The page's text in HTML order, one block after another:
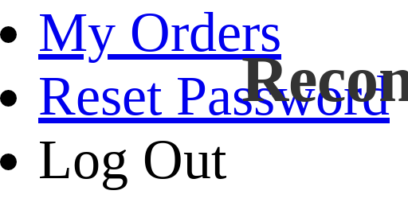
My Orders
Reset Password
Log Out